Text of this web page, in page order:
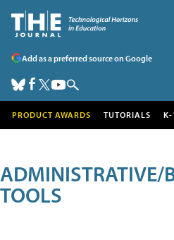
Add as a preferred source on Google
PRODUCT AWARDS TUTORIALS K-
ADMINISTRATIVE/
TOOLS